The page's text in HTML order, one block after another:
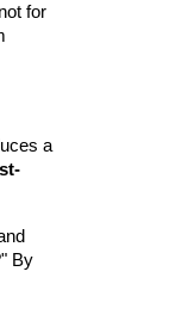
for
a
By